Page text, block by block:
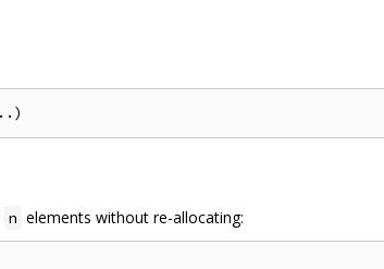
n elements without re-allocating: